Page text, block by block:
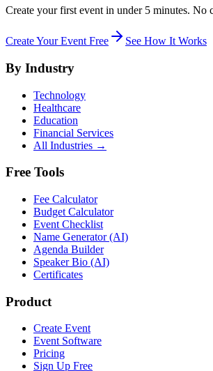
Create your first event in under 5 minutes. No
Create Your Event Free See How It Works
By Industry
Technology
Healthcare
Education
Financial Services
All Industries →
Free Tools
Fee Calculator
Budget Calculator
Event Checklist
Name Generator (AI)
Agenda Builder
Speaker Bio (AI)
Certificates
Product
Create Event
Event Software
Pricing
Sign Up Free